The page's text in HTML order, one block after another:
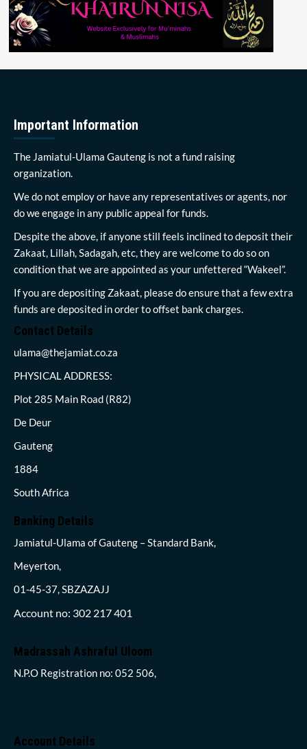
Important Information
The Jamiatul-Ulama Gauteng is not a fund raising
organization.
We do not employ or have any representatives or agents, nor
do we engage in any public appeal for funds.
Despite the above, if anyone still feels inclined to deposit their
Zakaat, Lillah, Sadagah, etc, they are welcome to do so on
condition that we are appointed as your unfettered “Wakeel”.
If you are depositing Zakaat, please do ensure that a few extra
funds are deposited in order to offset bank charges.
Contact Details
ulama@thejamiat.co.za
PHYSICAL ADDRESS:
Plot 285 Main Road (R82)
De Deur
Gauteng
1884
South Africa
Banking Details
Jamiatul-Ulama of Gauteng – Standard Bank,
Meyerton,
01-45-37, SBZAZAJJ
Account no: 302 217 401
Madrassah Ashraful Uloom
N.P.O Registration no: 052 506,
Account Details